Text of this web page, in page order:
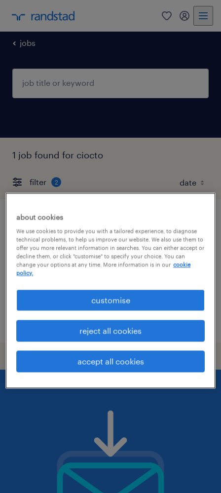
0 my
jobs
1 job found for ciocto
filter 2
it director
budapest, budapest
permanent
főiskolai, egyetemi végzettség / university
posted 21 july 2026
about cookies
We use cookies to provide you with a tailored experience, to diagnose
technical problems, to help us improve our website. We also use them to
offer you more relevant information in searches. You can either accept or
decline them, or click "customise" to specify your choice. You can
change your options at any time. More information is in our cookie
policy.
customise
reject all cookies
accept all cookies